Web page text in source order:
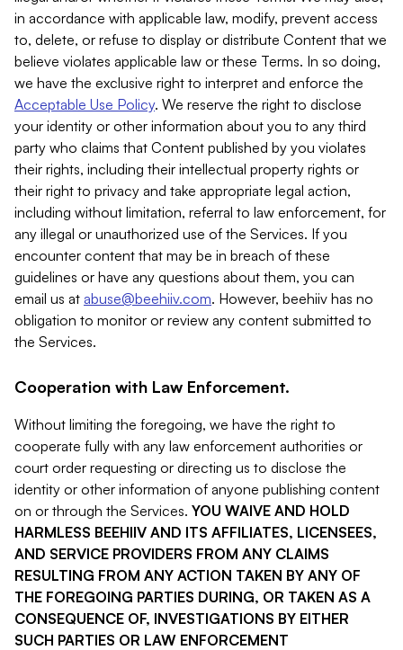
in accordance with applicable law, modify, prevent access
to, delete, or refuse to display or distribute Content that we
believe violates applicable law or these Terms. In so doing,
we have the exclusive right to interpret and enforce the
Acceptable Use Policy. We reserve the right to disclose
your identity or other information about you to any third
party who claims that Content published by you violates
their rights, including their intellectual property rights or
their right to privacy and take appropriate legal action,
including without limitation, referral to law enforcement, for
any illegal or unauthorized use of the Services. If you
encounter content that may be in breach of these
guidelines or have any questions about them, you can
email us at abuse@beehiiv.com. However, beehiiv has no
obligation to monitor or review any content submitted to
the Services.
Cooperation with Law Enforcement.
Without limiting the foregoing, we have the right to
cooperate fully with any law enforcement authorities or
court order requesting or directing us to disclose the
identity or other information of anyone publishing content
on or through the Services. YOU WAIVE AND HOLD
HARMLESS BEEHIIV AND ITS AFFILIATES, LICENSEES,
AND SERVICE PROVIDERS FROM ANY CLAIMS
RESULTING FROM ANY ACTION TAKEN BY ANY OF
THE FOREGOING PARTIES DURING, OR TAKEN AS A
CONSEQUENCE OF, INVESTIGATIONS BY EITHER
SUCH PARTIES OR LAW ENFORCEMENT